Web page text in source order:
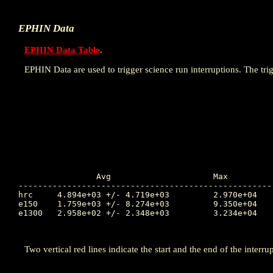
EPHIN Data
EPHIN Data Table.
EPHIN Data are used to trigger science run interruptions. The
hrc	4.894e+03 +/- 4.719e+03		2.970e+04	199.855		1.093e+03	197.153		4.867e+03
e150	1.759e+03 +/- 8.274e+03		9.350e+04	198.022		6.514e-01	194.677		3.894e+02
e1300	2.958e+02 +/- 2.348e+03		3.234e+04	195.326		2.606e-02	198.869		8.860e-01
Two vertical red lines indicate the start and the end of the